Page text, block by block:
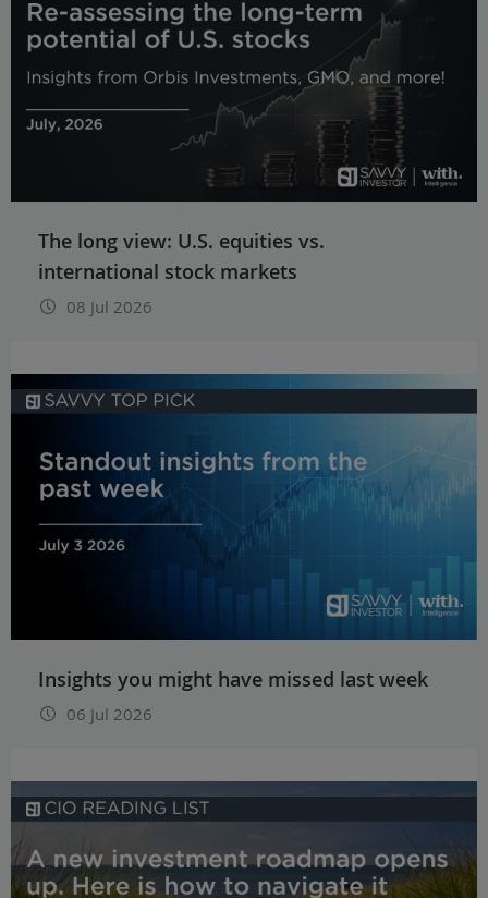
The long view: U.S. equities vs.
international stock markets
08 Jul 2026
Insights you might have missed last week
06 Jul 2026